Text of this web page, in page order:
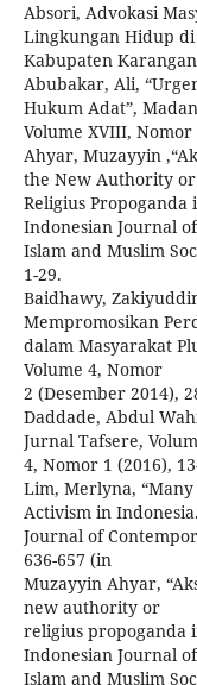
Absori, Advokasi
Lingkungan Hidup di
Kabupaten
Abubakar, Ali,
Hukum Adat”,
Volume XVIII, Nomor
Ahyar, Muzayyin
the New Authority or
Religius
Indonesian Journal of
Islam and Muslim
1-29.
Baidhawy,
Mempromosikan
dalam Masyarakat
Volume 4, Nomor
2 (Desember 2014),
Daddade, Abdul
Jurnal Tafsere,
4, Nomor 1 (2016),
Lim, Merlyna,
Activism in
Journal of
636-657 (in
Muzayyin Ahyar,
new authority or
religius propoganda
Indonesian Journal of
Islam and Muslim